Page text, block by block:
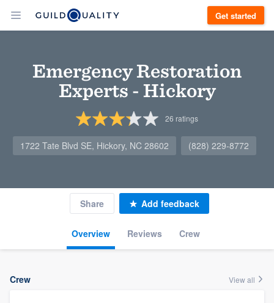
Get started
Emergency Restoration
Experts - Hickory
26 ratings
1722 Tate Blvd SE, Hickory, NC 28602 (828) 229-8772
Overview Reviews Crew
Share Add feedback
Crew View all